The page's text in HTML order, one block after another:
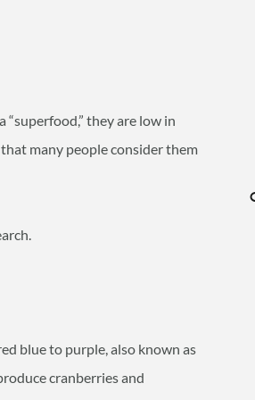
“superfood,” they are low in
many people consider them
blue to purple, also known as
cranberries and